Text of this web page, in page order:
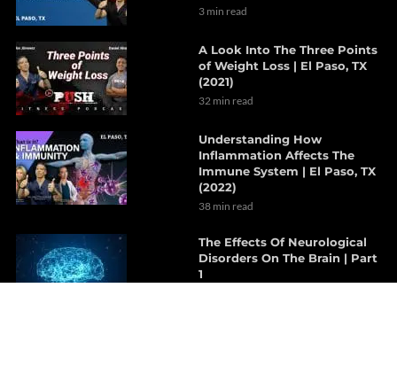
3 min read
A Look Into The Three Points
of Weight Loss | El Paso, TX
(2021)
32 min read
Understanding How
Inflammation Affects The
Immune System | El Paso, TX
(2022)
38 min read
The Effects Of Neurological
Disorders On The Brain | Part
1